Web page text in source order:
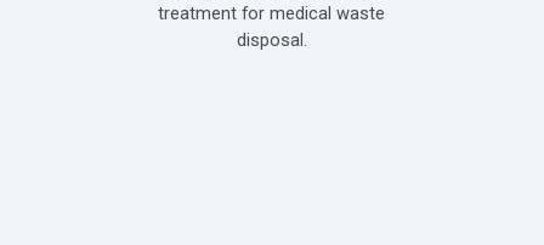
treatment for medical waste
disposal.